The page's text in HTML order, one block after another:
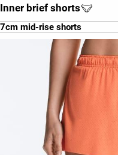
Inner brief shorts
7cm mid-rise shorts